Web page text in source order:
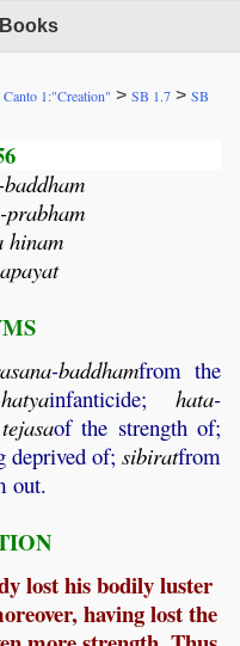
Canto 1:"Creation" > SB 1.7 > SB
hinam
-baddhamfrom the
hatyainfanticide; hata-
tejasaof the strength of;
deprived of; sibiratfrom
out.
lost his bodily luster
having lost the